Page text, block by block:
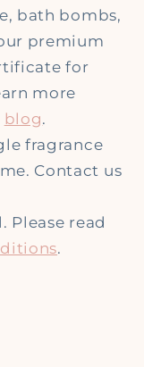
bath bombs,
premium
for
more
blog.
fragrance
Contact us
Please read
.